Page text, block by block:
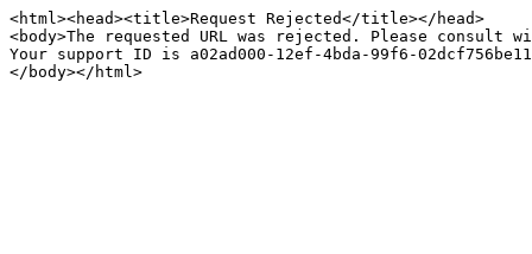
<html><head><title>Request Rejected</title></head>
<body>The requested URL was rejected. Please
Your support ID is a02ad000-12ef-4bda-99f6-